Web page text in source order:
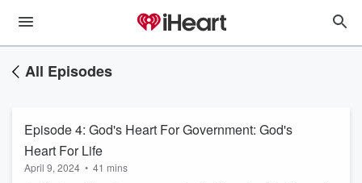
All Episodes
Episode 4: God's Heart For Government: God's
Heart For Life
April 9, 2024 • 41 mins